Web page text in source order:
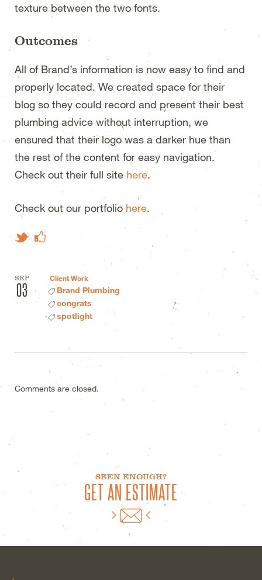
texture between the two fonts.
Outcomes
All of Brand’s information is now easy to find and
properly located. We created space for their
blog so they could record and present their best
plumbing advice without interruption, we
ensured that their logo was a darker hue than
the rest of the content for easy navigation.
Check out their full site here.
Check out our portfolio here.
Tweet This
SEP
03
Client Work
Brand Plumbing
congrats
spotlight
Comments are closed.
SEEN ENOUGH?
GET AN ESTIMATE